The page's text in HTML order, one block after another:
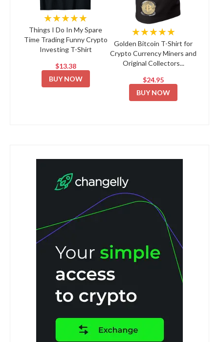
★★★★★
Things I Do In My Spare
Time Trading Funny Crypto
Investing T-Shirt
$13.38
BUY NOW
★★★★★
Golden Bitcoin T-Shirt for
Crypto Currency Miners and
Original Collectors...
$24.95
BUY NOW